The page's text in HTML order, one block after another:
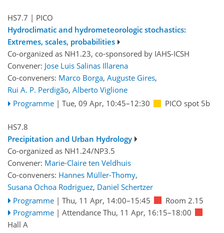
HS7.7 | PICO
Hydroclimatic and hydrometeorologic stochastics:
Extremes, scales, probabilities
Co-organized as NH1.23, co-sponsored by IAHS-ICSH
Convener: Jose Luis Salinas Illarena
Co-conveners: Marco Borga, Auguste Gires,
Rui A. P. Perdigão, Alberto Viglione
Programme | Tue, 09 Apr, 10:45–12:30 PICO spot 5b
HS7.8
Precipitation and Urban Hydrology
Co-organized as NH1.24/NP3.5
Convener: Marie-Claire ten Veldhuis
Co-conveners: Hannes Müller-Thomy,
Susana Ochoa Rodriguez, Daniel Schertzer
Programme | Thu, 11 Apr, 14:00–15:45
Room 2.15
Programme | Attendance Thu, 11 Apr, 16:15–18:00
Hall A